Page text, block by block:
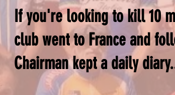
If you're looking to kill 10
club went to France and
Chairman kept a daily